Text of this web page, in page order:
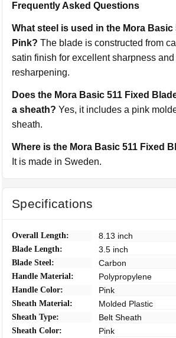
Frequently Asked Questions
What steel is used in the Mora Basic
Pink? The blade is constructed from
satin finish for excellent sharpness
resharpening.
Does the Mora Basic 511 Fixed
a sheath? Yes, it includes a pink
sheath.
Where is the Mora Basic 511 Fixed
It is made in Sweden.
Specifications
Overall Length: 8.13 inch
Blade Length: 3.5 inch
Blade Steel: Carbon
Handle Material: Polypropylene
Handle Color: Pink
Sheath Material: Molded Plastic
Sheath Type: Belt Sheath
Sheath Color: Pink